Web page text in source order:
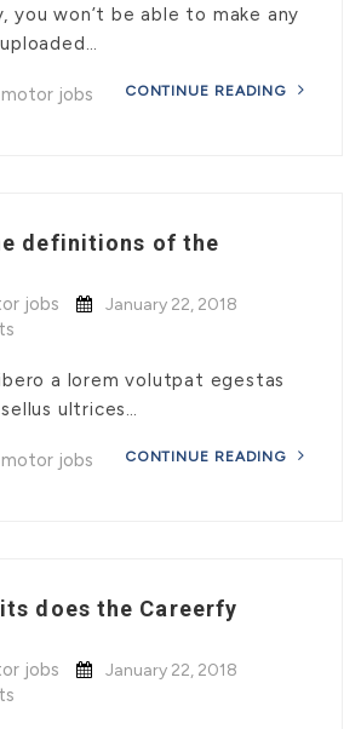
you won’t be able to make any
jobs CONTINUE READING
definitions of the
jobs January 22, 2018
a lorem volutpat egestas
ultrices…
jobs CONTINUE READING
does the Careerfy
jobs January 22, 2018